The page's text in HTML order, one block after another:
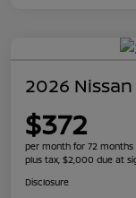
2026
$372
per month for 72 months
plus tax, $2,000 due at
Disclosure